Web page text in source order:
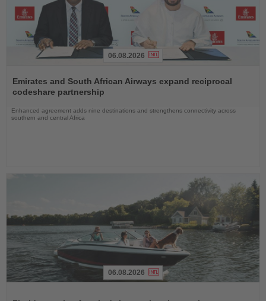
the
News
06.08.2026
Emirates and South African Airways expand reciprocal
codeshare partnership
Enhanced agreement adds nine destinations and strengthens connectivity across
southern and central Africa
06.08.2026